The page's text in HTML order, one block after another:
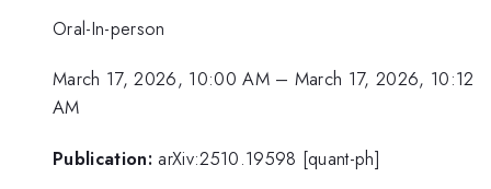
Oral-In-person
March 17, 2026, 10:00 AM– March 17, 2026, 10:12
AM
Publication: arXiv:2510.19598 [quant-ph]